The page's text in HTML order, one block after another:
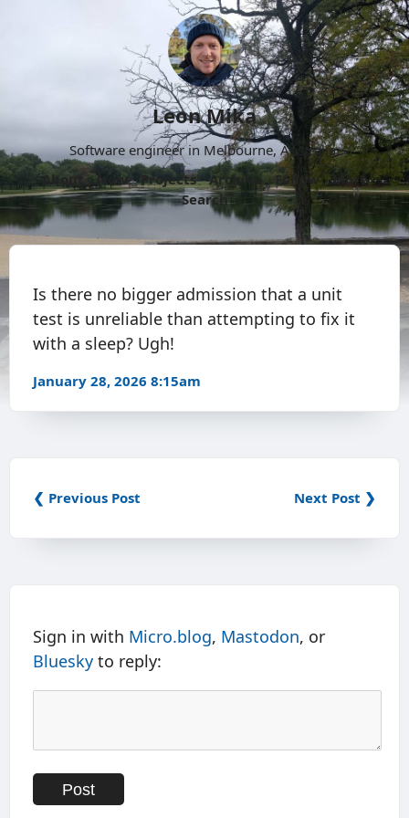
Leon Mika
Software engineer in Melbourne, Australia.
About
Now Projects Archive Follow
More
Search
Is there no bigger admission that a unit
test is unreliable than attempting to fix it
with a sleep? Ugh!
January 28, 2026 8:15am
❮ Previous Post Next Post ❯
Sign in with Micro.blog, Mastodon, or
Bluesky to reply: